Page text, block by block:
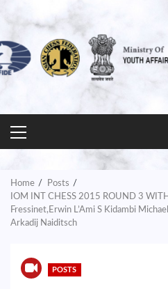
PRIMARY
MENU
Home
Posts
IOM INT CHESS 2015 ROUND 3
Fressinet,Erwin L’Ami S Kidambi
Arkadij Naiditsch
POSTS